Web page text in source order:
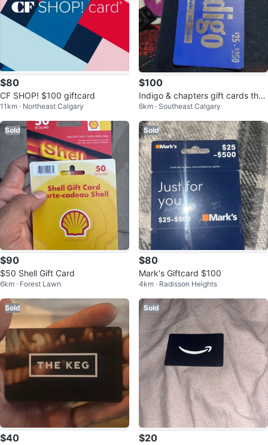
$80
CF SHOP! $100 giftcard
11km · Northeast Calgary
$100
Indigo & chapters gift cards the
todal is 130 asking 110
6km · Southeast Calgary
Sold
$90
$50 Shell Gift Card
6km · Forest Lawn
Sold
$80
Mark's Giftcard $100
4km · Radisson Heights
Sold
$40
Sold
$20